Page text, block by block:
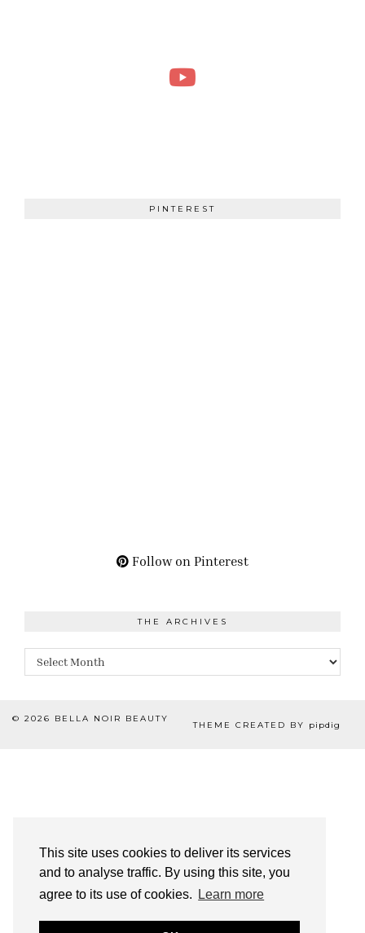
This site uses cookies to deliver its services
and to analyse traffic. By using this site, you
agree to its use of cookies.
Learn more
PINTEREST
Follow on Pinterest
THE ARCHIVES
The
Archives
© 2026 BELLA NOIR BEAUTY
THEME CREATED BY pipdig